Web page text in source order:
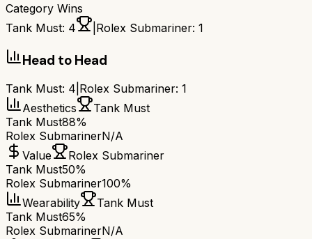
Category Wins
Tank Must: 4 Rolex Submariner: 1
Head to Head
Tank Must: 4 Rolex Submariner: 1
Aesthetics
Tank Must
Tank Must88%
Rolex SubmarinerN/A
Value
Rolex Submariner
Tank Must50%
Rolex Submariner100%
Wearability
Tank Must
Tank Must65%
Rolex SubmarinerN/A